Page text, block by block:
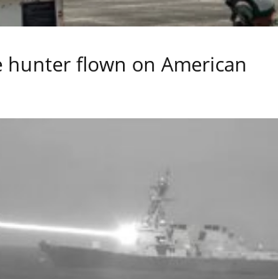
hunter flown on American